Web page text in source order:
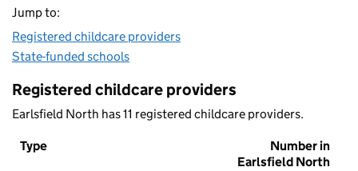
Jump to:
Registered childcare providers
State-funded schools
Registered childcare providers
Earlsfield North has 11 registered childcare providers.
Type
Number in
Earlsfield North